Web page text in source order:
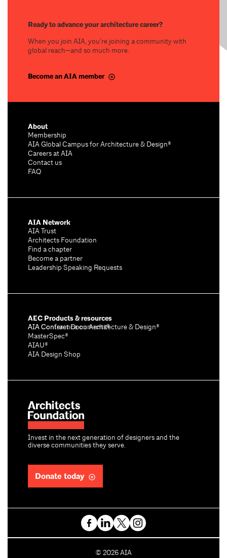
Ready to advance your architecture career?
When you join AIA, you’re joining a community with
global reach—and so much more.
Become an AIA member
Invest in the next generation of designers and the
diverse communities they serve.
Donate today
About
Membership
AIA Global Campus for Architecture & Design®
Careers at AIA
Contact us
FAQ
AIA Network
AIA Trust
Architects Foundation
Find a chapter
Become a partner
Leadership Speaking Requests
AEC Products & resources
AIA Conference on Architecture & Design®
AIA Contract Documents®
MasterSpec®
AIAU®
AIA Design Shop
C
© 2026 AIA